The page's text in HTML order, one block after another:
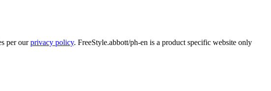
per ourprivacy policy. FreeStyle.abbott/ph-en is a product specific website only